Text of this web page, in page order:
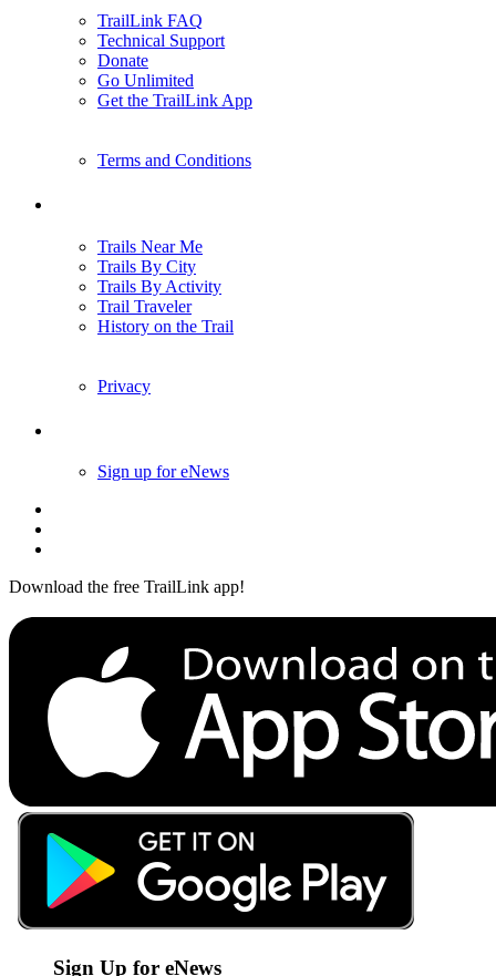
TrailLink FAQ
Technical Support
Donate
Go Unlimited
Get the TrailLink App
Terms and Conditions
Trails Near Me
Trails By City
Trails By Activity
Trail Traveler
History on the Trail
Privacy
Sign up for eNews
Download the free TrailLink app!
Sign Up for eNews